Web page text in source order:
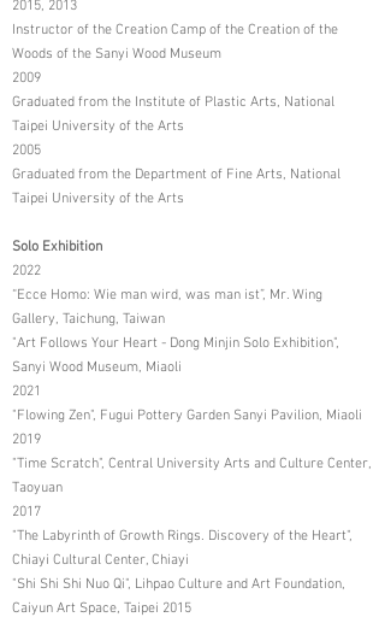
2015, 2013
Instructor of the Creation Camp of the Creation of the
Woods of the Sanyi Wood Museum
2009
Graduated from the Institute of Plastic Arts, National
Taipei University of the Arts
2005
Graduated from the Department of Fine Arts, National
Taipei University of the Arts
Solo Exhibition
2022
“Ecce Homo: Wie man wird, was man ist”, Mr. Wing
Gallery, Taichung, Taiwan
"Art Follows Your Heart - Dong Minjin Solo Exhibition",
Sanyi Wood Museum, Miaoli
2021
"Flowing Zen", Fugui Pottery Garden Sanyi Pavilion, Miaoli
2019
"Time Scratch", Central University Arts and Culture Center,
Taoyuan
2017
"The Labyrinth of Growth Rings. Discovery of the Heart",
Chiayi Cultural Center, Chiayi
"Shi Shi Shi Nuo Qi", Lihpao Culture and Art Foundation,
Caiyun Art Space, Taipei 2015